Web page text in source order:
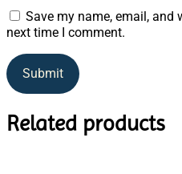
Save my name, email, and
next time I comment.
Related products